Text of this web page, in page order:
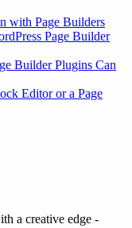
with Page Builders
Page Builder
Builder Plugins Can
Editor or a Page
a creative edge -